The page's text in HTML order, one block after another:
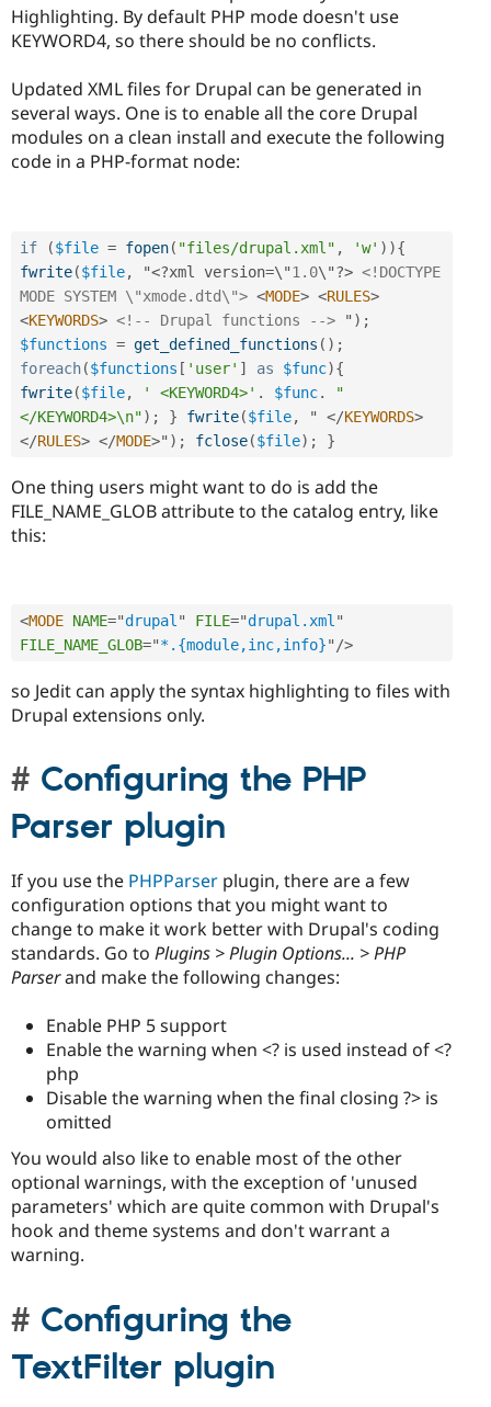
Highlighting. By default PHP mode doesn't use
KEYWORD4, so there should be no conflicts.
Updated XML files for Drupal can be generated in
several ways. One is to enable all the core Drupal
modules on a clean install and execute the following
code in a PHP-format node:
if ($file = fopen( "files/drupal.xml" , 'w' ) ){
fwrite($file, "<?xml version=\"1.0\"?> <!DOCTYPE
MODE SYSTEM \"xmode.dtd\"> <MODE> <RULES>
<KEYWORDS> <!-- Drupal functions --> " ) ;
$functions = get_defined_functions ( ) ;
foreach($functions [ 'user' ] as $func){
fwrite($file, ' <KEYWORD4>' . $func.
"
</KEYWORD4>\n") ; } fwrite($file, " </KEYWORDS>
</RULES> </MODE>" ) ; fclose($file) ; }
One thing users might want to do is add the
FILE_NAME_GLOB attribute to the catalog entry, like
this:
<MODE NAME="drupal " FILE="drupal.xml "
FILE_NAME_GLOB="*.{module,inc,info}" />
so Jedit can apply the syntax highlighting to files with
Drupal extensions only.
Configuring the PHP
Parser plugin
If you use the PHPParser plugin, there are a few
configuration options that you might want to
change to make it work better with Drupal's coding
standards. Go to Plugins > Plugin Options... > PHP
Parserand make the following changes:
Enable PHP 5 support
Enable the warning when <? is used instead of <?
php
Disable the warning when the final closing ?> is
omitted
You would also like to enable most of the other
optional warnings, with the exception of 'unused
parameters' which are quite common with Drupal's
hook and theme systems and don't warrant a
warning.
Configuring the
TextFilter plugin